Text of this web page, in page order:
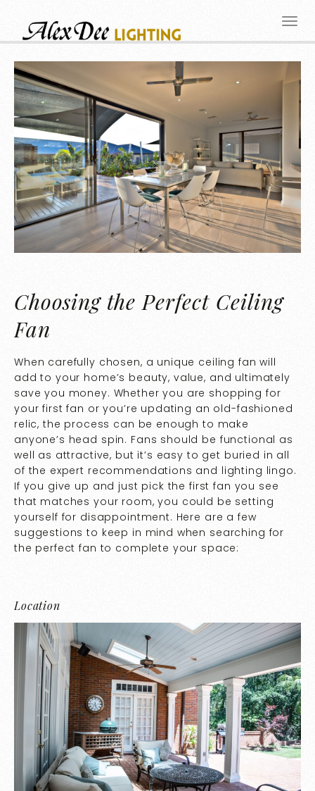
Choosing the Perfect Ceiling
Fan
When carefully chosen, a unique ceiling fan will
add to your home’s beauty, value, and ultimately
save you money. Whether you are shopping for
your first fan or you’re updating an old-fashioned
relic, the process can be enough to make
anyone’s head spin. Fans should be functional as
well as attractive, but it’s easy to get buried in all
of the expert recommendations and lighting lingo.
If you give up and just pick the first fan you see
that matches your room, you could be setting
yourself for disappointment. Here are a few
suggestions to keep in mind when searching for
the perfect fan to complete your space:
Location